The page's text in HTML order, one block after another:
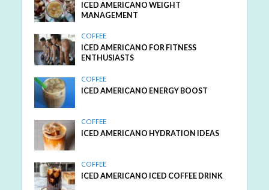
ICED AMERICANO WEIGHT
MANAGEMENT
COFFEE
ICED AMERICANO FOR FITNESS
ENTHUSIASTS
COFFEE
ICED AMERICANO ENERGY BOOST
COFFEE
ICED AMERICANO HYDRATION IDEAS
COFFEE
ICED AMERICANO ICED COFFEE DRINK